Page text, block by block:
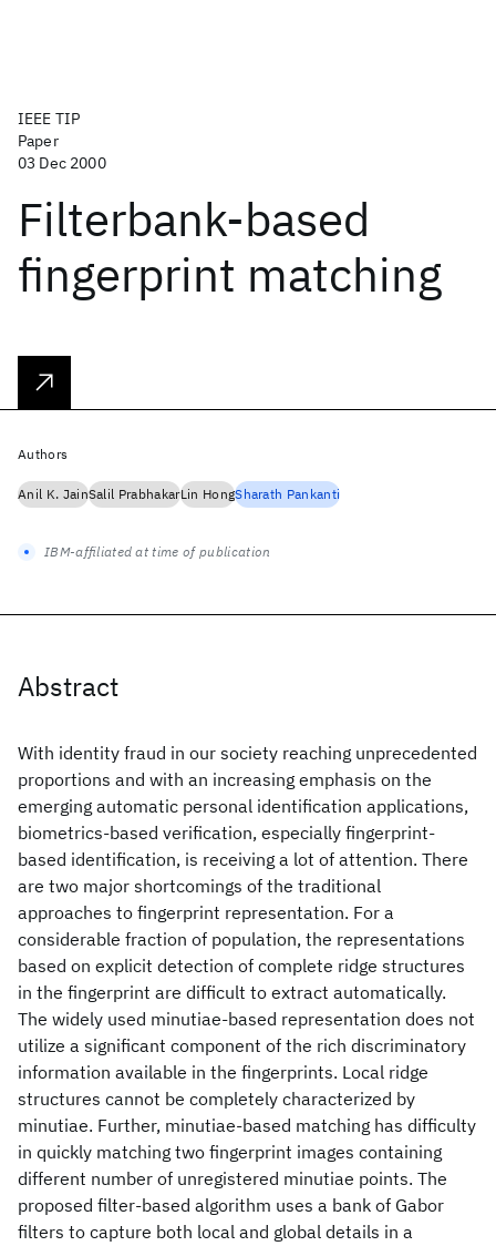
IEEE TIP
Paper
03 Dec 2000
Filterbank-based
fingerprint matching
Abstract
With identity fraud in our society reaching unprecedented
proportions and with an increasing emphasis on the
emerging automatic personal identification applications,
biometrics-based verification, especially fingerprint-
based identification, is receiving a lot of attention. There
are two major shortcomings of the traditional
approaches to fingerprint representation. For a
considerable fraction of population, the representations
based on explicit detection of complete ridge structures
in the fingerprint are difficult to extract automatically.
The widely used minutiae-based representation does not
utilize a significant component of the rich discriminatory
information available in the fingerprints. Local ridge
structures cannot be completely characterized by
minutiae. Further, minutiae-based matching has difficulty
in quickly matching two fingerprint images containing
different number of unregistered minutiae points. The
proposed filter-based algorithm uses a bank of Gabor
filters to capture both local and global details in a
Authors
Anil K. JainSalil PrabhakarLin HongSharath Pankanti
IBM-affiliated at time of publication